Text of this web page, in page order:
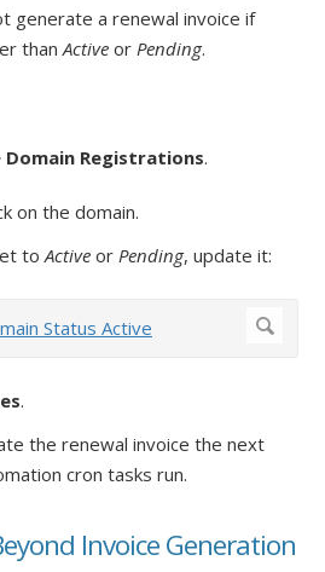
generate a renewal invoice if
than Activeor Pending.
Domain Registrations.
on the domain.
toActiveor Pending, update it:
.
the renewal invoice the next
cron tasks run.
Invoice Generation